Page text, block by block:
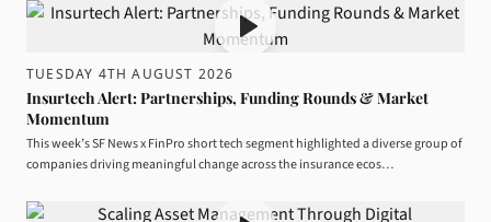
TUESDAY 4TH AUGUST 2026
Insurtech Alert: Partnerships, Funding Rounds & Market
Momentum
This week’s SF News x FinPro short tech segment highlighted a diverse group of
companies driving meaningful change across the insurance ecos…